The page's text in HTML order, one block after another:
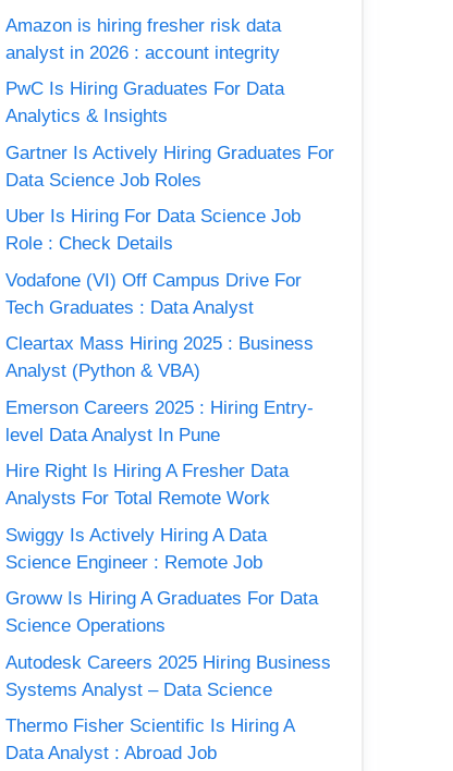
Amazon is hiring fresher risk data
analyst in 2026 : account integrity
PwC Is Hiring Graduates For Data
Analytics & Insights
Gartner Is Actively Hiring Graduates For
Data Science Job Roles
Uber Is Hiring For Data Science Job
Role : Check Details
Vodafone (VI) Off Campus Drive For
Tech Graduates : Data Analyst
Cleartax Mass Hiring 2025 : Business
Analyst (Python & VBA)
Emerson Careers 2025 : Hiring Entry-
level Data Analyst In Pune
Hire Right Is Hiring A Fresher Data
Analysts For Total Remote Work
Swiggy Is Actively Hiring A Data
Science Engineer : Remote Job
Groww Is Hiring A Graduates For Data
Science Operations
Autodesk Careers 2025 Hiring Business
Systems Analyst – Data Science
Thermo Fisher Scientific Is Hiring A
Data Analyst : Abroad Job